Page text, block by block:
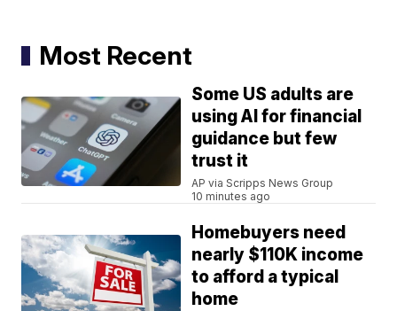
Most Recent
Some US adults are
using AI for financial
guidance but few
trust it
AP via Scripps News Group
10 minutes ago
Homebuyers need
nearly $110K income
to afford a typical
home